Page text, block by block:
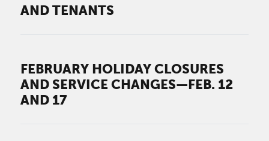
AND TENANTS
FEBRUARY HOLIDAY CLOSURES
AND SERVICE CHANGES—FEB. 12
AND 17